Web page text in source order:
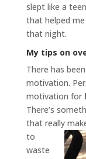
slept like a
that helped
that night.
My tips on
There has
motivation.
motivation for
There’s
that really
to
waste